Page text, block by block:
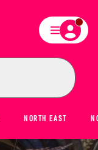
NORTH EAST